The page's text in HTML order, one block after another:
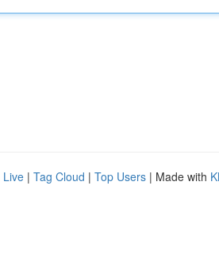
Live | Tag Cloud | Top Users | Made with